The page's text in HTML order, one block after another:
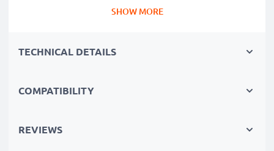
durableandtough,
tablet to other devices
SHOW MORE
TECHNICAL DETAILS
COMPATIBILITY
REVIEWS